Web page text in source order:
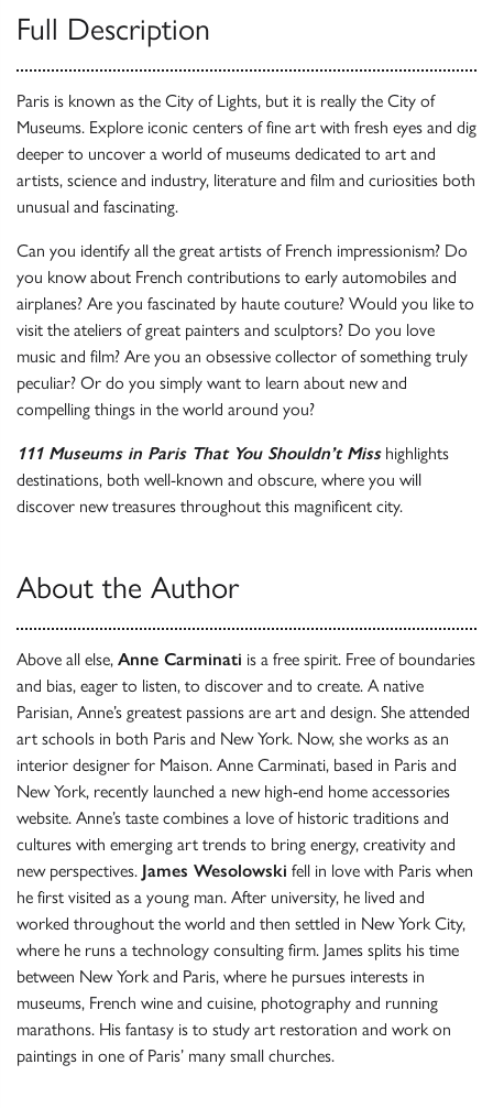
Full Description
Paris is known as the City of Lights, but it is really the City of
Museums. Explore iconic centers of fine art with fresh eyes and dig
deeper to uncover a world of museums dedicated to art and
artists, science and industry, literature and film and curiosities both
unusual and fascinating.
Can you identify all the great artists of French impressionism? Do
you know about French contributions to early automobiles and
airplanes? Are you fascinated by haute couture? Would you like to
visit the ateliers of great painters and sculptors? Do you love
music and film? Are you an obsessive collector of something truly
peculiar? Or do you simply want to learn about new and
compelling things in the world around you?
111 Museums in Paris That You Shouldn’t Misshighlights
destinations, both well-known and obscure, where you will
discover new treasures throughout this magnificent city.
About the Author
Above all else, Anne Carminati is a free spirit. Free of boundaries
and bias, eager to listen, to discover and to create. A native
Parisian, Anne’s greatest passions are art and design. She attended
art schools in both Paris and New York. Now, she works as an
interior designer for Maison. Anne Carminati, based in Paris and
New York, recently launched a new high-end home accessories
website. Anne’s taste combines a love of historic traditions and
cultures with emerging art trends to bring energy, creativity and
new perspectives. James Wesolowski fell in love with Paris when
he first visited as a young man. After university, he lived and
worked throughout the world and then settled in New York City,
where he runs a technology consulting firm. James splits his time
between New York and Paris, where he pursues interests in
museums, French wine and cuisine, photography and running
marathons. His fantasy is to study art restoration and work on
paintings in one of Paris’ many small churches.